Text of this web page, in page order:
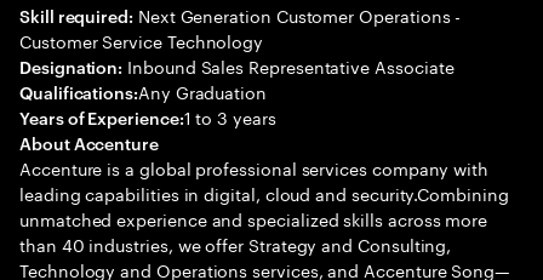
Skill required: Next Generation Customer Operations -
Customer Service Technology
Designation: Inbound Sales Representative Associate
Qualifications:Any Graduation
Years of Experience:1 to 3 years
About Accenture
Accenture is a global professional services company with
leading capabilities in digital, cloud and security.Combining
unmatched experience and specialized skills across more
than 40 industries, we offer Strategy and Consulting,
Technology and Operations services, and Accenture Song—